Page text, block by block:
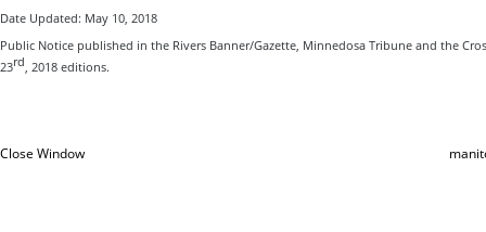
Date Updated: May 10, 2018
Public Notice published in the Rivers Banner/Gazette, Minnedosa Tribune and the
23rd , 2018 editions.
Close Window